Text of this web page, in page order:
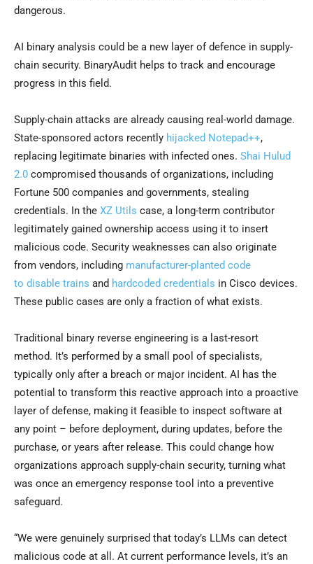
dangerous.
AI binary analysis could be a new layer of defence in supply-
chain security. BinaryAudit helps to track and encourage
progress in this field.
Supply-chain attacks are already causing real-world damage.
State-sponsored actors recently hijacked Notepad++,
replacing legitimate binaries with infected ones. Shai Hulud
2.0 compromised thousands of organizations, including
Fortune 500 companies and governments, stealing
credentials. In the XZ Utils case, a long-term contributor
legitimately gained ownership access using it to insert
malicious code. Security weaknesses can also originate
from vendors, including manufacturer-planted code
to disable trains and hardcoded credentials in Cisco devices.
These public cases are only a fraction of what exists.
Traditional binary reverse engineering is a last-resort
method. It’s performed by a small pool of specialists,
typically only after a breach or major incident. AI has the
potential to transform this reactive approach into a proactive
layer of defense, making it feasible to inspect software at
any point – before deployment, during updates, before the
purchase, or years after release. This could change how
organizations approach supply-chain security, turning what
was once an emergency response tool into a preventive
safeguard.
“We were genuinely surprised that today’s LLMs can detect
malicious code at all. At current performance levels, it’s an